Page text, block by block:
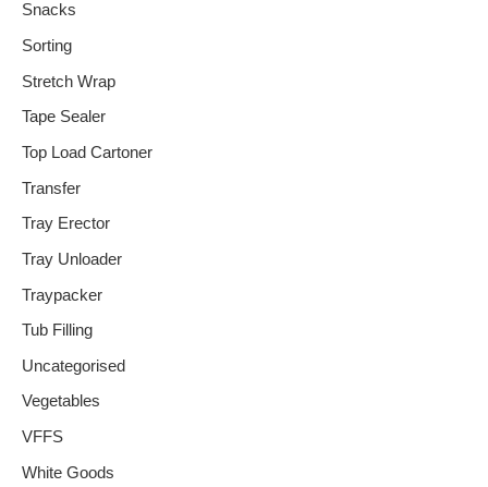
Snacks
Sorting
Stretch Wrap
Tape Sealer
Top Load Cartoner
Transfer
Tray Erector
Tray Unloader
Traypacker
Tub Filling
Uncategorised
Vegetables
VFFS
White Goods